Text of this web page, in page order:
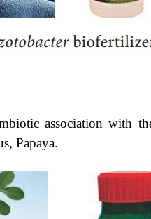
association with
Papaya.